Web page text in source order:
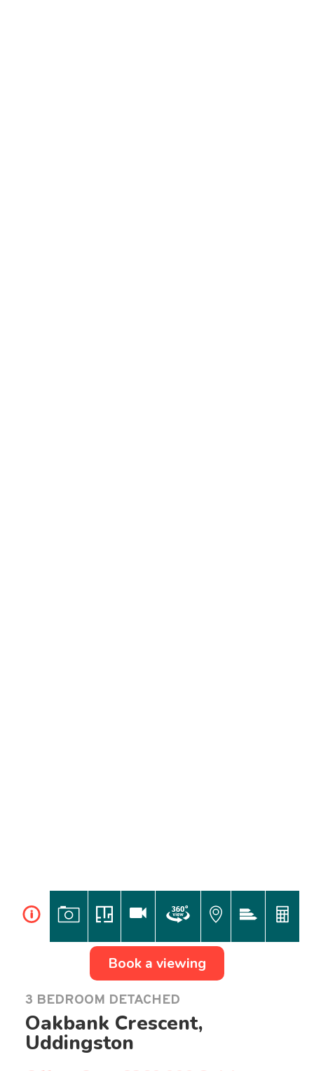
i
Book a viewing
3 BEDROOM DETACHED
Oakbank Crescent,
Uddingston